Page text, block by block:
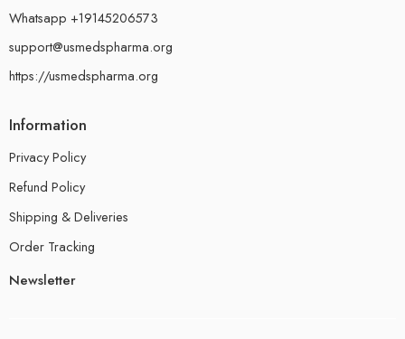
Whatsapp +19145206573
support@usmedspharma.org
https://usmedspharma.org
Information
Privacy Policy
Refund Policy
Shipping & Deliveries
Order Tracking
Newsletter